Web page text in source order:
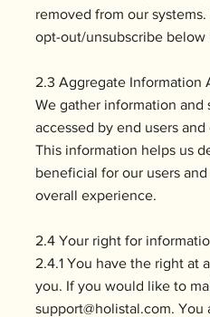
removed from our
opt-out/unsubscribe below
2.3 Aggregate Information
We gather information and
accessed by end users
This information helps us
beneficial for our users
overall experience.
2.4 Your right for
2.4.1 You have the right at
you. If you would like to
support@holistal.com. You